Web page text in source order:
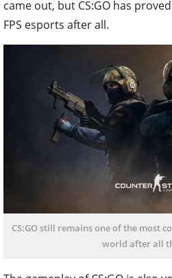
came out, but CS:GO has
FPS esports after all.
CS:GO still remains one of the most
world after all